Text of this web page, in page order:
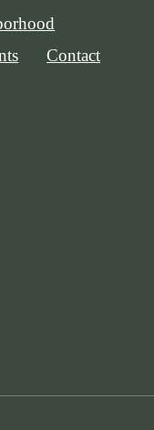
Contact